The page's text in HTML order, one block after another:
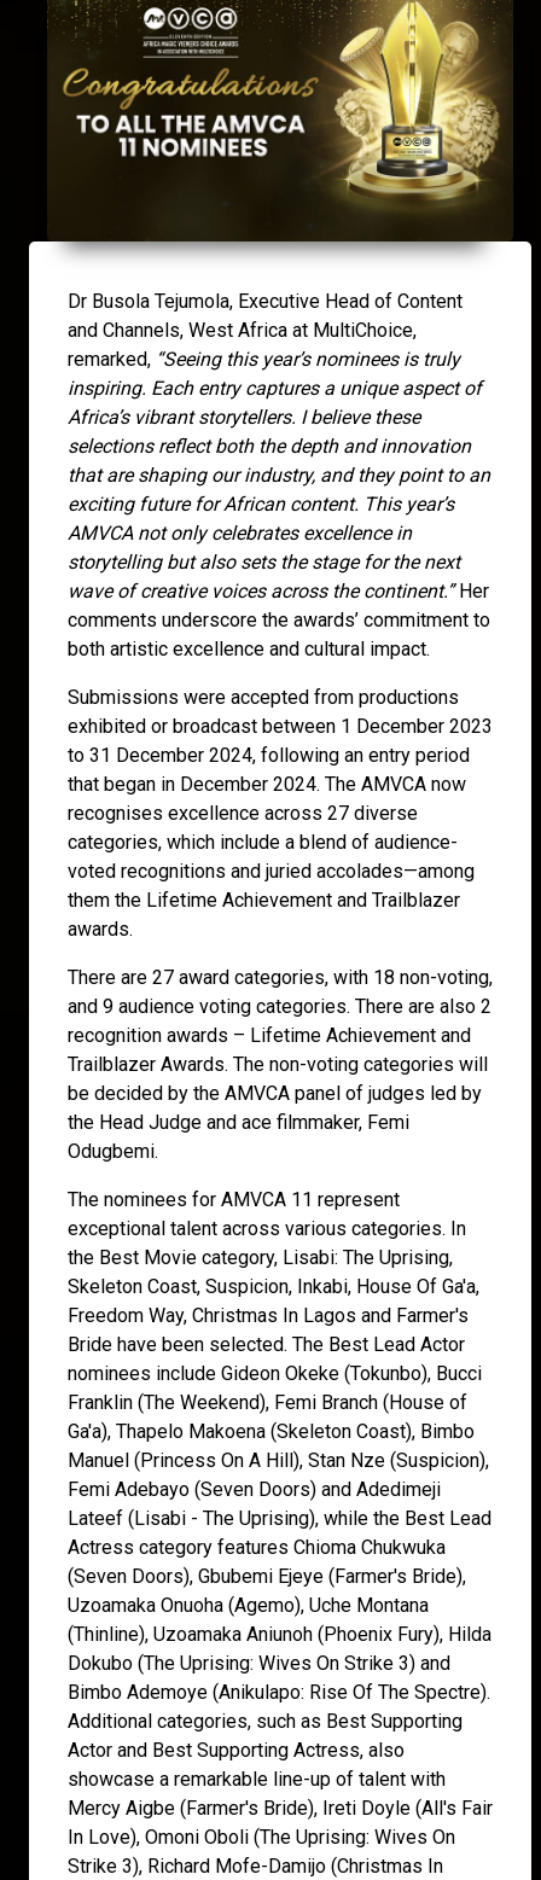
Dr Busola Tejumola, Executive Head of Content
and Channels, West Africa at MultiChoice,
remarked, “Seeing this year’s nominees is truly
inspiring. Each entry captures a unique aspect of
Africa’s vibrant storytellers. I believe these
selections reflect both the depth and innovation
that are shaping our industry, and they point to an
exciting future for African content. This year’s
AMVCA not only celebrates excellence in
storytelling but also sets the stage for the next
wave of creative voices across the continent.”Her
comments underscore the awards’ commitment to
both artistic excellence and cultural impact.
Submissions were accepted from productions
exhibited or broadcast between 1 December 2023
to 31 December 2024, following an entry period
that began in December 2024. The AMVCA now
recognises excellence across 27 diverse
categories, which include a blend of audience-
voted recognitions and juried accolades—among
them the Lifetime Achievement and Trailblazer
awards.
There are 27 award categories, with 18 non-voting,
and 9 audience voting categories. There are also 2
recognition awards – Lifetime Achievement and
Trailblazer Awards. The non-voting categories will
be decided by the AMVCA panel of judges led by
the Head Judge and ace filmmaker, Femi
Odugbemi.
The nominees for AMVCA 11 represent
exceptional talent across various categories. In
the Best Movie category, Lisabi: The Uprising,
Skeleton Coast, Suspicion, Inkabi, House Of Ga'a,
Freedom Way, Christmas In Lagos and Farmer's
Bride have been selected. The Best Lead Actor
nominees include Gideon Okeke (Tokunbo), Bucci
Franklin (The Weekend), Femi Branch (House of
Ga'a), Thapelo Makoena (Skeleton Coast), Bimbo
Manuel (Princess On A Hill), Stan Nze (Suspicion),
Femi Adebayo (Seven Doors) and Adedimeji
Lateef (Lisabi - The Uprising), while the Best Lead
Actress category features Chioma Chukwuka
(Seven Doors), Gbubemi Ejeye (Farmer's Bride),
Uzoamaka Onuoha (Agemo), Uche Montana
(Thinline), Uzoamaka Aniunoh (Phoenix Fury), Hilda
Dokubo (The Uprising: Wives On Strike 3) and
Bimbo Ademoye (Anikulapo: Rise Of The Spectre).
Additional categories, such as Best Supporting
Actor and Best Supporting Actress, also
showcase a remarkable line-up of talent with
Mercy Aigbe (Farmer's Bride), Ireti Doyle (All's Fair
In Love), Omoni Oboli (The Uprising: Wives On
Strike 3), Richard Mofe-Damijo (Christmas In